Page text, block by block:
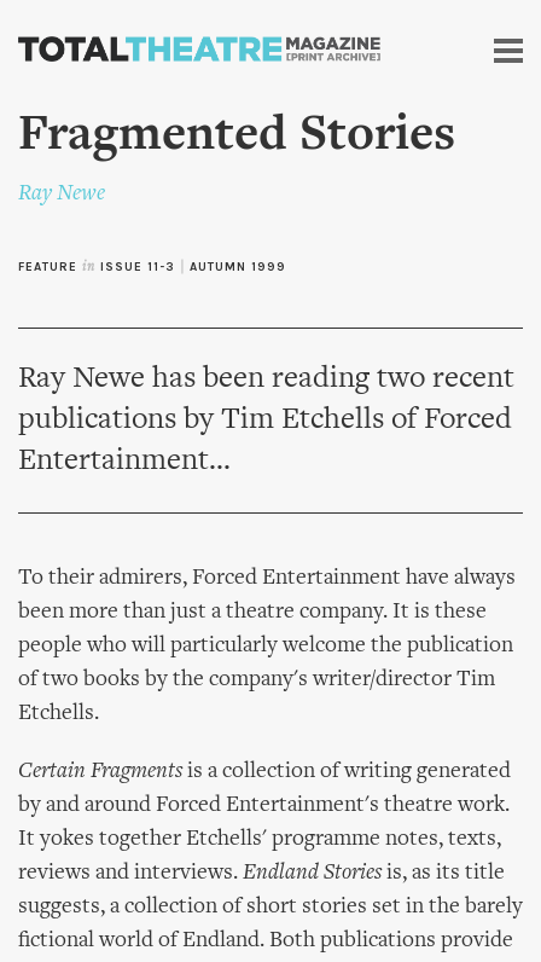
Skip to
content
Fragmented Stories
Ray Newe
FEATURE in ISSUE 11-3 AUTUMN 1999
Ray Newe has been reading two recent
publications by Tim Etchells of Forced
Entertainment...
To their admirers, Forced Entertainment have always
been more than just a theatre company. It is these
people who will particularly welcome the publication
of two books by the company's writer/director Tim
Etchells.
Certain Fragmentsis a collection of writing generated
by and around Forced Entertainment's theatre work.
It yokes together Etchells' programme notes, texts,
reviews and interviews. Endland Storiesis, as its title
suggests, a collection of short stories set in the barely
fictional world of Endland. Both publications provide